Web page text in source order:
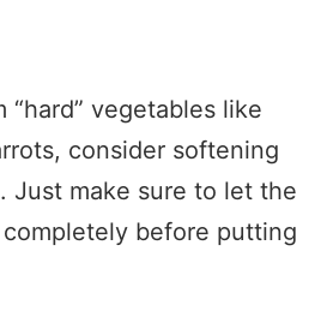
vegetables like
consider softening
Just make sure to let the
before putting